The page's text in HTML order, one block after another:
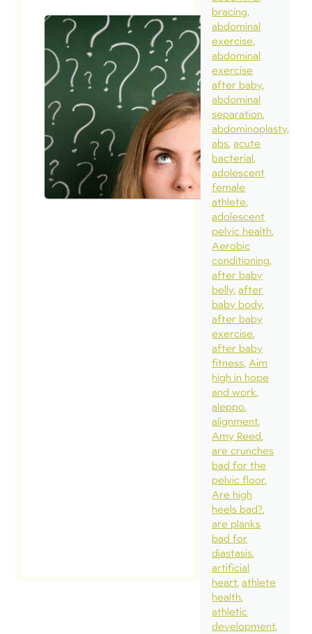
bracing
abdominal
exercise
abdominal
exercise
after baby
abdominal
separation
abdominoplasty
abs acute
bacterial
adolescent
female
athlete
adolescent
pelvic health
Aerobic
conditioning
after baby
belly after
baby body
after baby
exercise
after baby
fitness Aim
high in hope
and work
aleppo
alignment
Amy Reed
are crunches
bad for the
pelvic floor
Are high
heels bad?
are planks
bad for
diastasis
artificial
heart athlete
health
athletic
development